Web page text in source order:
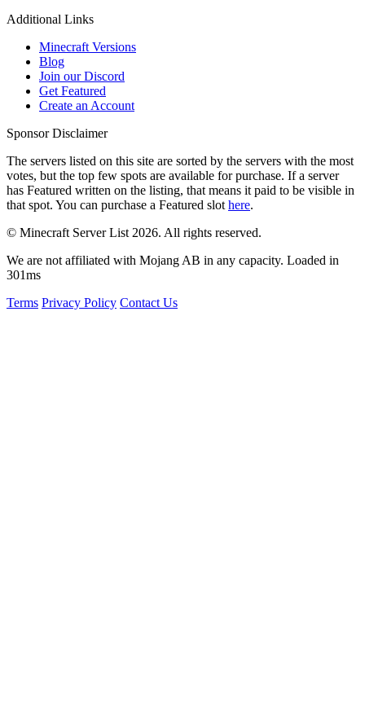
Additional Links
Minecraft Versions
Blog
Join our Discord
Get Featured
Create an Account
Sponsor Disclaimer
The servers listed on this site are sorted by the servers with the most
votes, but the top few spots are available for purchase. If a server
has Featured written on the listing, that means it paid to be visible in
that spot. You can purchase a Featured slot here.
© Minecraft Server List 2026. All rights reserved.
We are not affiliated with Mojang AB in any capacity. Loaded in
301ms
Terms Privacy Policy Contact Us